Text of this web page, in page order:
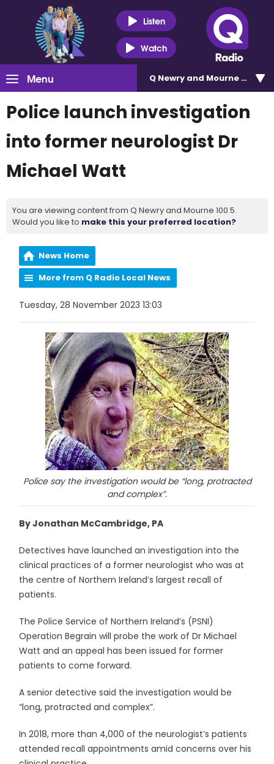
Listen
Watch
Menu Q Newry and Mourne 100.5
Police launch investigation
into former neurologist Dr
Michael Watt
You are viewing content from Q Newry and Mourne 100.5.
Would you like to make this your preferred location?
News Home
More from Q Radio Local News
Tuesday, 28 November 2023 13:03
Police say the investigation would be “long, protracted
and complex”.
By Jonathan McCambridge, PA
Detectives have launched an investigation into the
clinical practices of a former neurologist who was at
the centre of Northern Ireland’s largest recall of
patients.
The Police Service of Northern Ireland’s (PSNI)
Operation Begrain will probe the work of Dr Michael
Watt and an appeal has been issued for former
patients to come forward.
A senior detective said the investigation would be
“long, protracted and complex”.
In 2018, more than 4,000 of the neurologist’s patients
attended recall appointments amid concerns over his